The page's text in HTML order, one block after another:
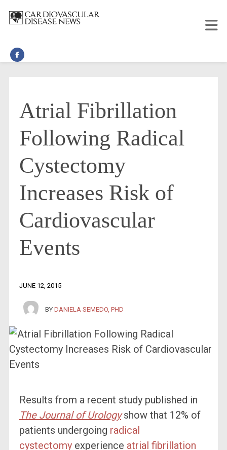
Atrial Fibrillation
Following Radical
Cystectomy
Increases Risk of
Cardiovascular
Events
JUNE 12, 2015
BY DANIELA SEMEDO, PHD
Results from a recent study published in
The Journal of Urologyshow that 12% of
patients undergoing radical
cystectomyexperience atrial fibrillation